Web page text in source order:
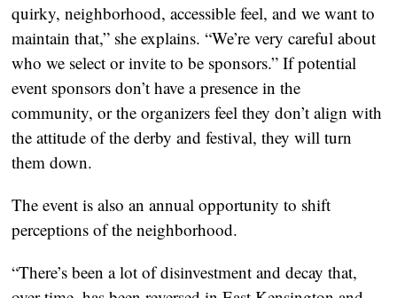
quirky, neighborhood, accessible feel, and we want to
maintain that,” she explains. “We’re very careful about
who we select or invite to be sponsors.” If potential
event sponsors don’t have a presence in the
community, or the organizers feel they don’t align with
the attitude of the derby and festival, they will turn
them down.
The event is also an annual opportunity to shift
perceptions of the neighborhood.
“There’s been a lot of disinvestment and decay that,